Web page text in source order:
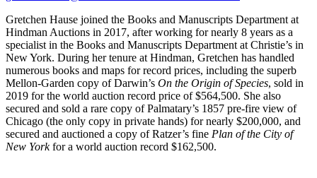
Gretchen Hause joined the Books and Manuscripts Department at
Hindman Auctions in 2017, after working for nearly 8 years as a
specialist in the Books and Manuscripts Department at Christie’s in
New York. During her tenure at Hindman, Gretchen has handled
numerous books and maps for record prices, including the superb
Mellon-Garden copy of Darwin’s On the Origin of Species, sold in
2019 for the world auction record price of $564,500. She also
secured and sold a rare copy of Palmatary’s 1857 pre-fire view of
Chicago (the only copy in private hands) for nearly $200,000, and
secured and auctioned a copy of Ratzer’s fine Plan of the City of
New Yorkfor a world auction record $162,500.